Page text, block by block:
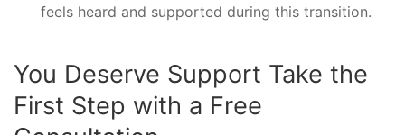
feels heard and supported during this transition.
You Deserve Support Take the
First Step with a Free